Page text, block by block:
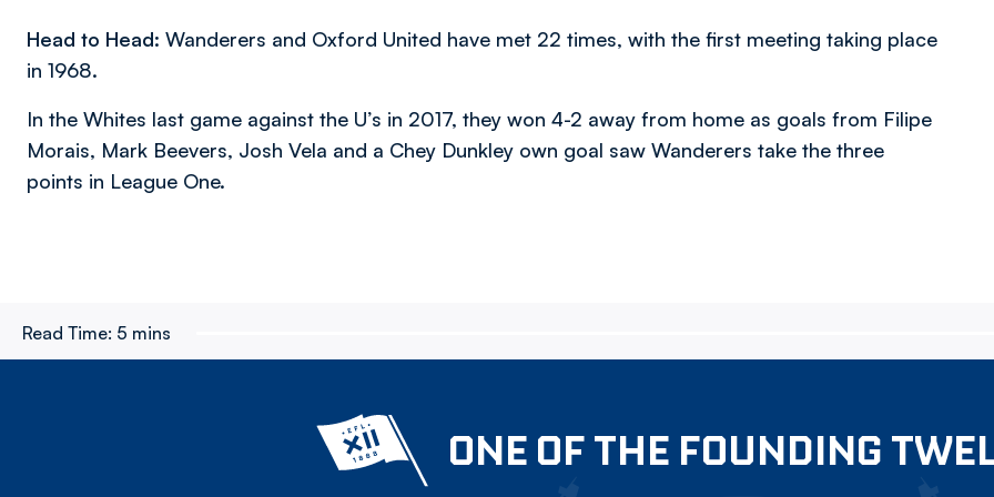
Head to Head: Wanderers and Oxford United have met 22 times, with the first meeting taking place
in 1968.
In the Whites last game against the U’s in 2017, they won 4-2 away from home as goals from Filipe
Morais, Mark Beevers, Josh Vela and a Chey Dunkley own goal saw Wanderers take the three
points in League One.
Read Time: 5 mins
ONE OF THE FOUNDING